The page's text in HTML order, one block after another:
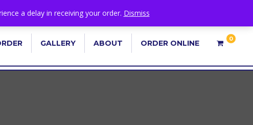
GALLERY ABOUT ORDER ONLINE 0
a delay in receiving your order. Dismiss